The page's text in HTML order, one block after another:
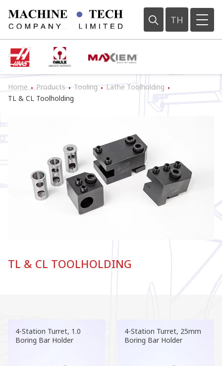
TH
Home • Products • Tooling • Lathe Toolholding •
TL & CL Toolholding
TL & CL TOOLHOLDING
4-Station Turret, 1.0
Boring Bar Holder
4-Station Turret, 25mm
Boring Bar Holder